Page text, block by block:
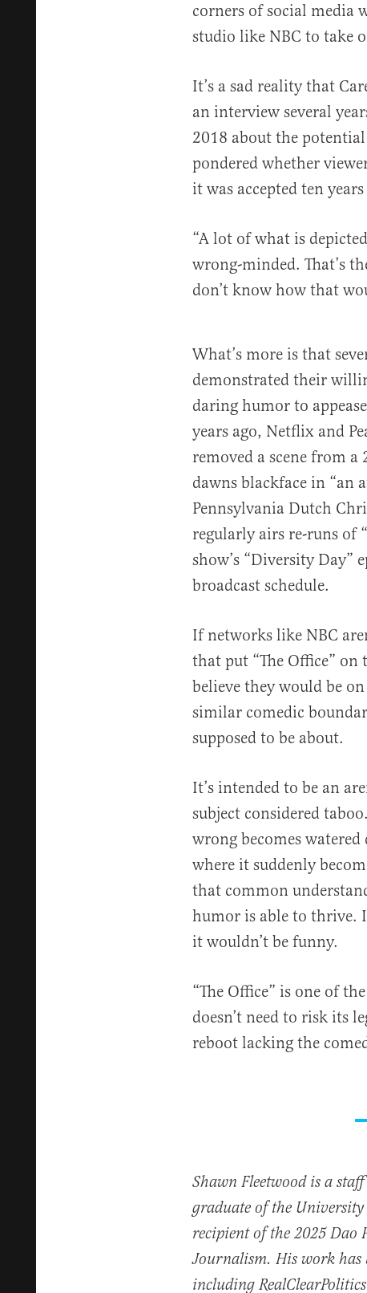
corners of social media
studio like NBC to take
It’s a sad reality that
an interview several
2018 about the
pondered whether
it was accepted ten years
“A lot of what is
wrong-minded. That’s
don’t know how that
What’s more is that
demonstrated their
daring humor to
years ago, Netflix and
removed a scene from
dawns blackface in “an
Pennsylvania Dutch
regularly airs re-runs of
show’s “Diversity Day”
broadcast schedule.
If networks like NBC
that put “The Office” on
believe they would be
similar comedic
supposed to be about.
It’s intended to be an
subject considered
wrong becomes
where it suddenly
that common
humor is able to thrive.
it wouldn’t be funny.
“The Office” is one of
doesn’t need to risk its
reboot lacking the
Shawn Fleetwood is a
graduate of the
recipient of the 2025 Dao
Journalism. His work has
including